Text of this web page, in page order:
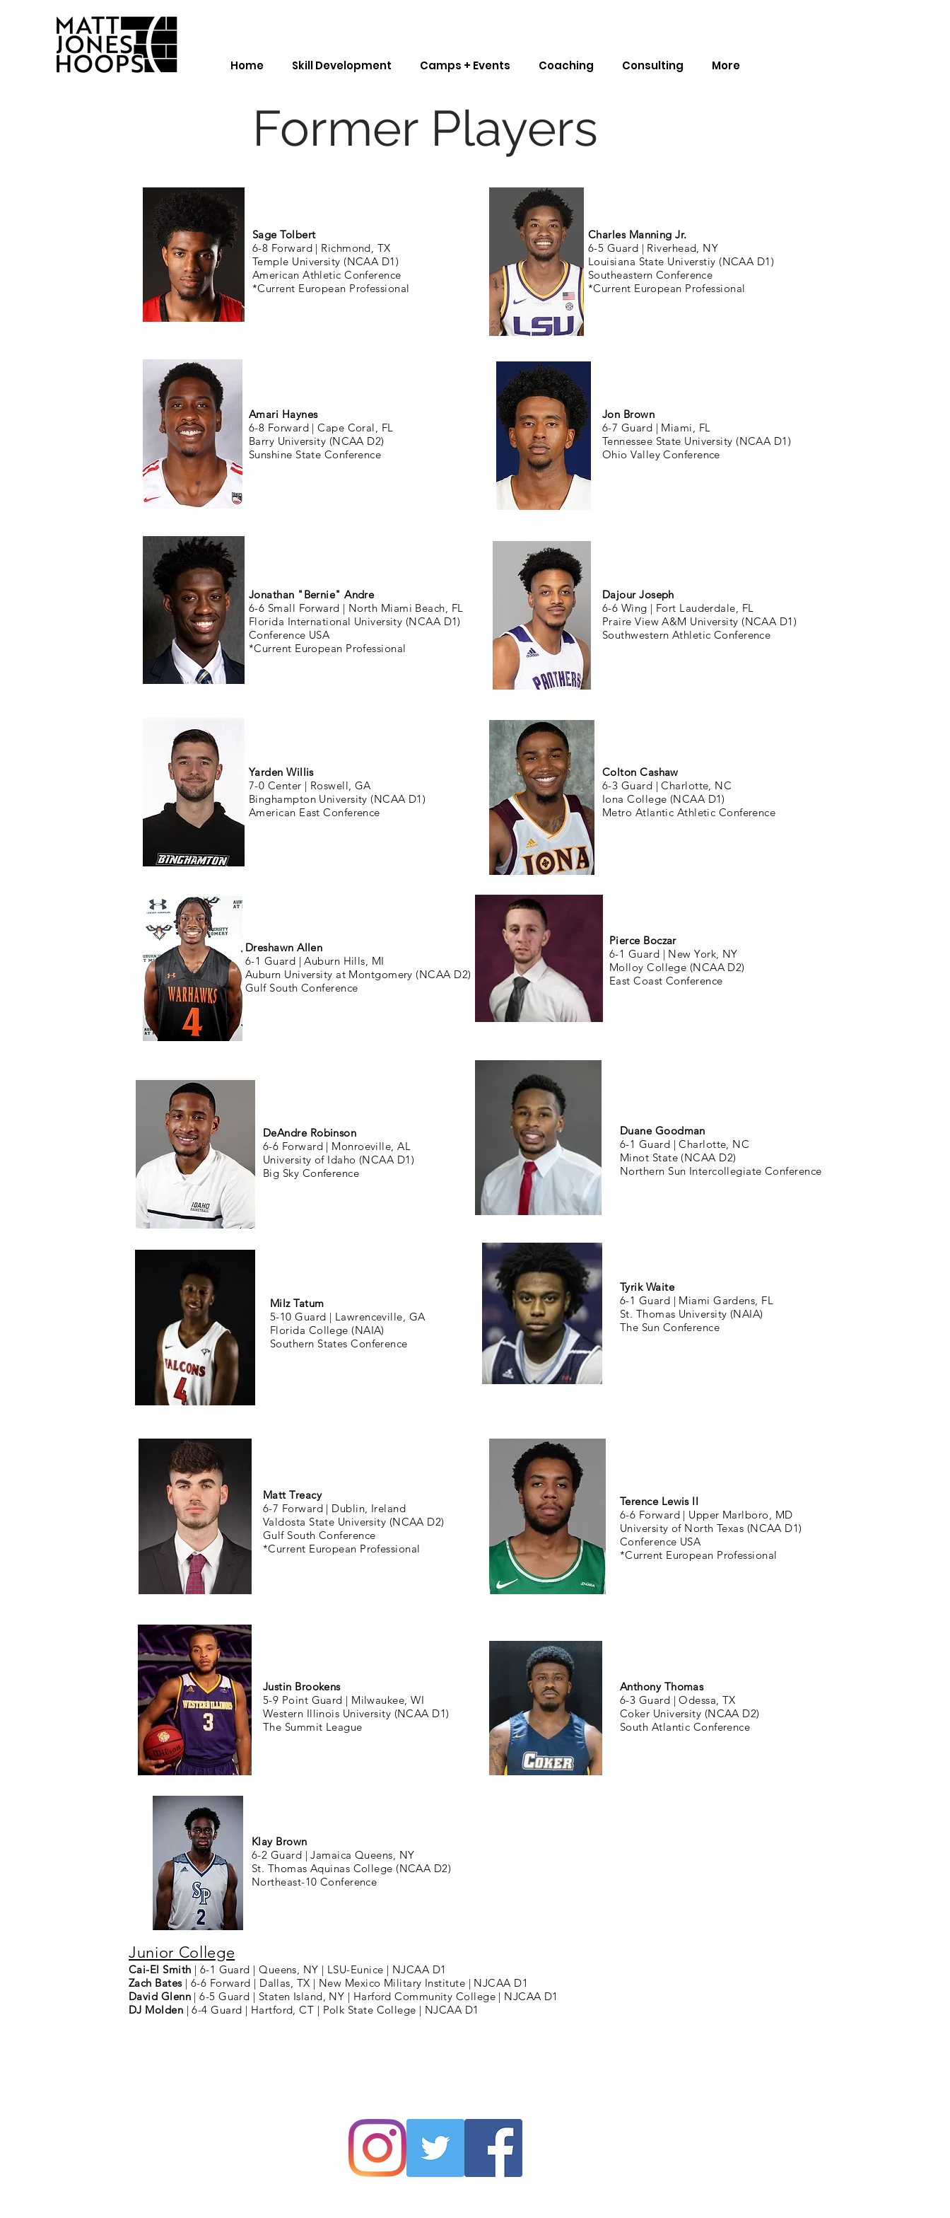
Home Skill Development Camps + Events Coaching Consulting More
Former Players
Sage Tolbert
6-8 Forward | Richmond, TX
Temple University (NCAA D1)
American Athletic Conference
*Current European Professional
Charles Manning Jr.
6-5 Guard | Riverhead, NY
Louisiana State Universtiy (NCAA D1)
Southeastern Conference
*Current European Professional
Amari Haynes
6-8 Forward |Cape Coral, FL
Barry University (NCAA D2)
Sunshine State Conference
Jon Brown
6-7 Guard | Miami, FL
Tennessee State University (NCAA D1)
Ohio Valley Conference
Jonathan "Bernie" Andre
6-6 Small Forward | North Miami Beach, FL
Florida International University (NCAA D1)
Conference USA
*Current European Professional
Dajour Joseph
6-6 Wing | Fort Lauderdale, FL
Praire View A&M University (NCAA D1)
Southwestern Athletic Conference
Yarden Willis
7-0 Center | Roswell, GA
Binghampton University (NCAA D1)
American East Conference
Colton Cashaw
6-3 Guard |Charlotte, NC
Iona College (NCAA D1)
Metro Atlantic Athletic Conference
Dreshawn Allen
6-1 Guard |Auburn Hills, MI
Auburn University at Montgomery (NCAA D2)
Gulf South Conference
Pierce Boczar
6-1 Guard | New York, NY
Molloy College (NCAA D2)
East Coast Conference
DeAndre Robinson
6-6 Forward | Monroeville, AL
University of Idaho (NCAA D1)
Big Sky Conference
Duane Goodman
6-1 Guard |Charlotte, NC
Minot State (NCAA D2)
Northern Sun Intercollegiate Conference
Milz Tatum
5-10 Guard | Lawrenceville, GA
Florida College (NAIA)
Southern States Conference
Tyrik Waite
6-1 Guard | Miami Gardens, FL
St. Thomas University (NAIA)
The Sun Conference
Matt Treacy
6-7 Forward | Dublin, Ireland
Valdosta State University (NCAA D2)
Gulf South Conference
*Current European Professional
Terence Lewis II
6-6 Forward | Upper Marlboro, MD
University of North Texas (NCAA D1)
Conference USA
*Current European Professional
Justin Brookens
5-9 Point Guard | Milwaukee, WI
Western Illinois University (NCAA D1)
The Summit League
Anthony Thomas
6-3 Guard |Odessa, TX
Coker University (NCAA D2)
South Atlantic Conference
Klay Brown
6-2 Guard |Jamaica Queens, NY
St. Thomas Aquinas College (NCAA D2)
Northeast-10 Conference
Junior College
Cai-El Smith | 6-1 Guard | Queens, NY | LSU-Eunice | NJCAA D1
Zach Bates| 6-6 Forward | Dallas, TX | New Mexico Military Institute | NJCAA D1
David Glenn| 6-5 Guard | Staten Island, NY | Harford Community College | NJCAA D1
DJ Molden | 6-4 Guard | Hartford, CT | Polk State College | NJCAA D1